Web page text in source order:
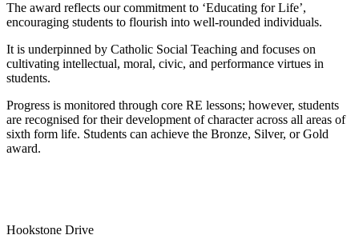
The award reflects our commitment to ‘Educating for Life’,
encouraging students to flourish into well-rounded individuals.
It is underpinned by Catholic Social Teaching and focuses on
cultivating intellectual, moral, civic, and performance virtues in
students.
Progress is monitored through core RE lessons; however, students
are recognised for their development of character across all areas of
sixth form life. Students can achieve the Bronze, Silver, or Gold
award.
Hookstone Drive